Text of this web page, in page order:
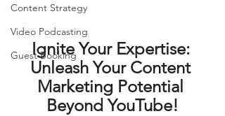
Content Strategy
Video Podcasting
Guest Booking
Ignite Your Expertise:
Unleash Your Content
Marketing Potential
Beyond YouTube!